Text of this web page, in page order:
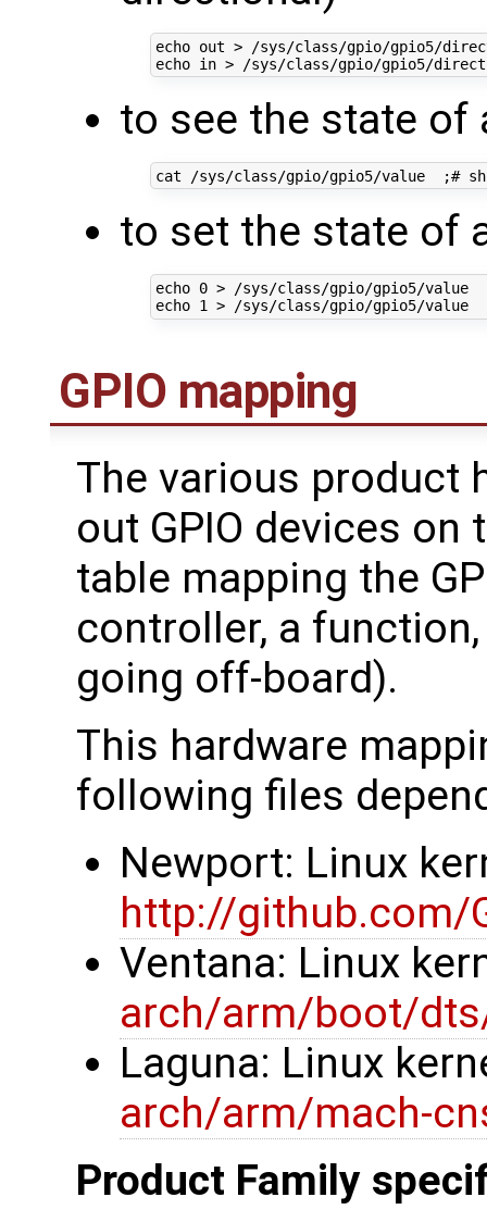
echo out > /sys/class/gpio/gpio5/
echo in > /sys/class/gpio/gpio5/
to see the state of
cat /sys/class/gpio/gpio5/value ;#
to set the state of
echo 0 > /sys/class/gpio/gpio5/value
echo 1 > /sys/class/gpio/gpio5/value
GPIO mapping
The various product
out GPIO devices on
table mapping the
controller, a
going off-board).
This hardware
following files
Newport: Linux
http://github.com/
Ventana: Linux
arch/arm/boot/
Laguna: Linux
arch/arm/mach-
Product Family